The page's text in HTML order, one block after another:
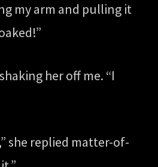
my arm and pulling it
her off me. “I
she replied matter-of-